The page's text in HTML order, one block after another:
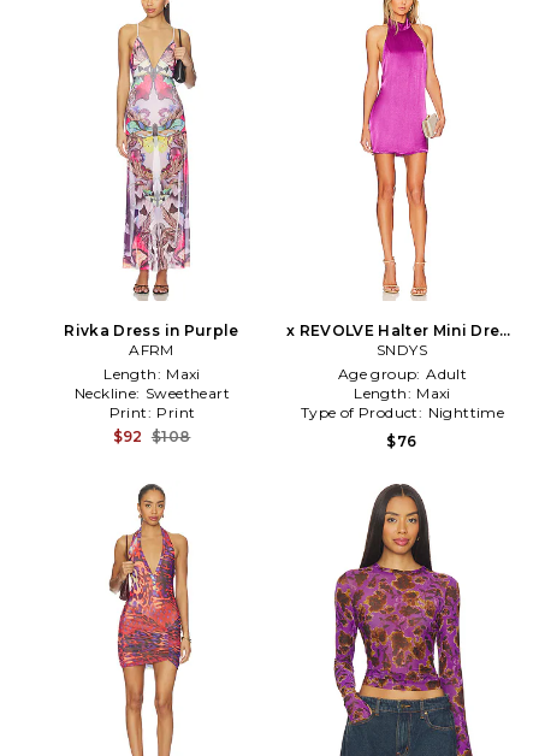
Rivka Dress in Purple
AFRM
Length: Maxi
Neckline: Sweetheart
Print: Print
$92 $108
x REVOLVE Halter Mini Dress
in Purple
SNDYS
Age group: Adult
Length: Maxi
Type of Product: Nighttime
$76